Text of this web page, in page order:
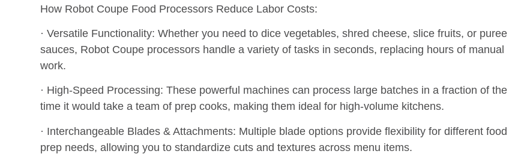
How Robot Coupe Food Processors Reduce Labor Costs:
· Versatile Functionality: Whether you need to dice vegetables, shred cheese, slice fruits, or puree
sauces, Robot Coupe processors handle a variety of tasks in seconds, replacing hours of manual
work.
· High-Speed Processing: These powerful machines can process large batches in a fraction of the
time it would take a team of prep cooks, making them ideal for high-volume kitchens.
· Interchangeable Blades & Attachments: Multiple blade options provide flexibility for different food
prep needs, allowing you to standardize cuts and textures across menu items.